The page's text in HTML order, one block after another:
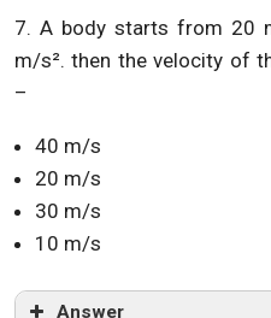
7. A body starts from 20
m/s². then the velocity of
–
40 m/s
20 m/s
30 m/s
10 m/s
Answer